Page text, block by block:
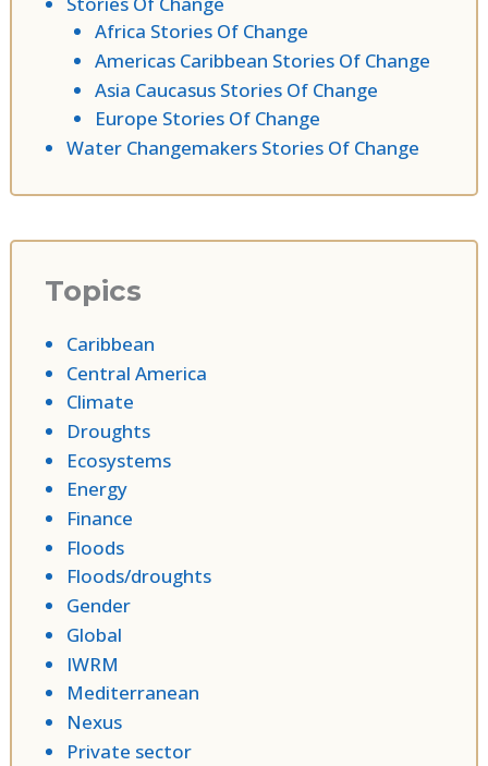
Africa Stories Of Change
Americas Caribbean Stories Of Change
Asia Caucasus Stories Of Change
Europe Stories Of Change
Water Changemakers Stories Of Change
Topics
Caribbean
Central America
Climate
Droughts
Ecosystems
Energy
Finance
Floods
Floods/droughts
Gender
Global
IWRM
Mediterranean
Nexus
Private sector